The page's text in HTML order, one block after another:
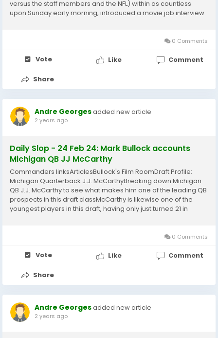
versus the staff members and the NFL) within as countless
upon Sunday early morning, introduced a movie job interview
0 Comments
Vote Like Comment
Share
Andre Georgesadded new article
2 years ago
Daily Slop - 24 Feb 24: Mark Bullock accounts
Michigan QB JJ McCarthy
Commanders linksArticlesBullock's Film RoomDraft Profile:
Michigan Quarterback J.J. McCarthyBreaking down Michigan
QB J.J. McCarthy to see what makes him one of the leading QB
prospects in this draft classMcCarthy is likewise one of the
youngest players in this draft, having only just turned 21 in
0 Comments
Vote Like Comment
Share
Andre Georgesadded new article
2 years ago